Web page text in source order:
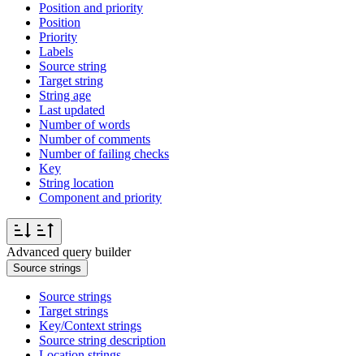
Position and priority
Position
Priority
Labels
Source string
Target string
String age
Last updated
Number of words
Number of comments
Number of failing checks
Key
String location
Component and priority
Advanced query builder
Source strings
Source strings
Target strings
Key/Context strings
Source string description